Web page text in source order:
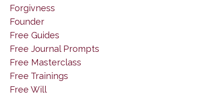
Forgivness
Founder
Free Guides
Free Journal Prompts
Free Masterclass
Free Trainings
Free Will